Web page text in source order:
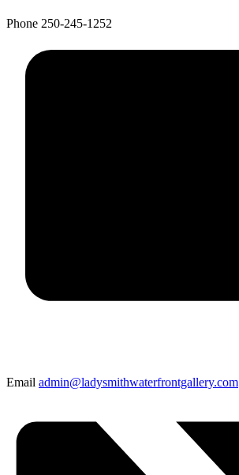
Phone 250-245-1252
Email admin@ladysmithwaterfrontgallery.com